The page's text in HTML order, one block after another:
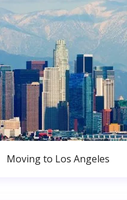
Moving to Los Angeles